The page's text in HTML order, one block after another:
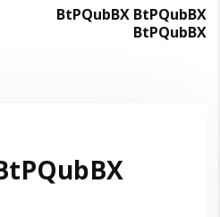
BtPQubBX BtPQubBX
BtPQubBX